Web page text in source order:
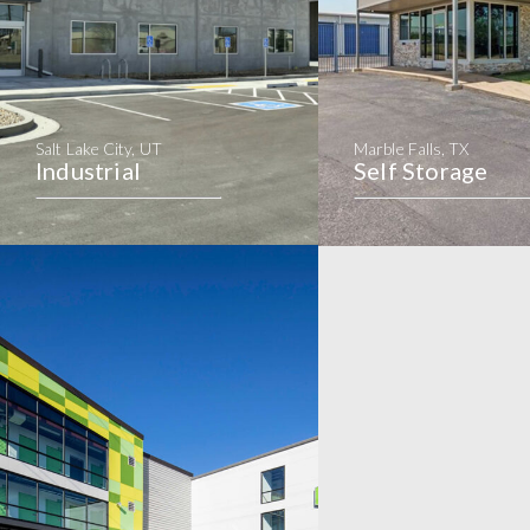
Salt Lake City, UT
Industrial
Marble Falls, TX
Self Storage